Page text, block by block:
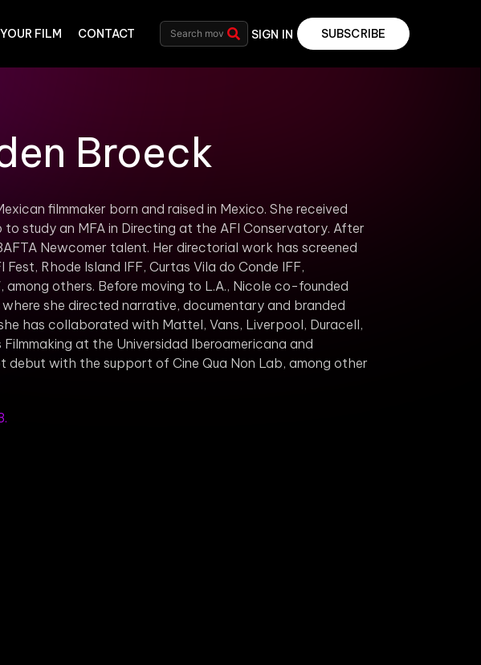
FILM CONTACT SIGN IN SUBSCRIBE
Broeck
filmmaker born and raised in Mexico. She received
study an MFA in Directing at the AFI Conservatory. After
Newcomer talent. Her directorial work has screened
Rhode Island IFF, Curtas Vila do Conde IFF,
among others. Before moving to L.A., Nicole co-founded
she directed narrative, documentary and branded
has collaborated with Mattel, Vans, Liverpool, Duracell,
at the Universidad Iberoamericana and
debut with the support of Cine Qua Non Lab, among other